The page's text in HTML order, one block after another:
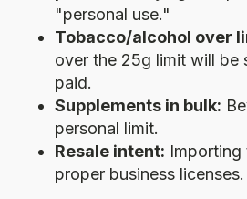
"personal use."
Tobacco/alcohol over
over the 25g limit will be
paid.
Supplements in bulk:
personal limit.
Resale intent:
proper business licenses.